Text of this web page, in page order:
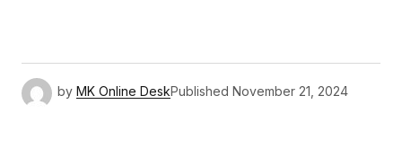
by MK Online DeskPublished November 21, 2024